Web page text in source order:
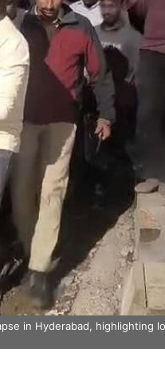
in Hyderabad, highlighting